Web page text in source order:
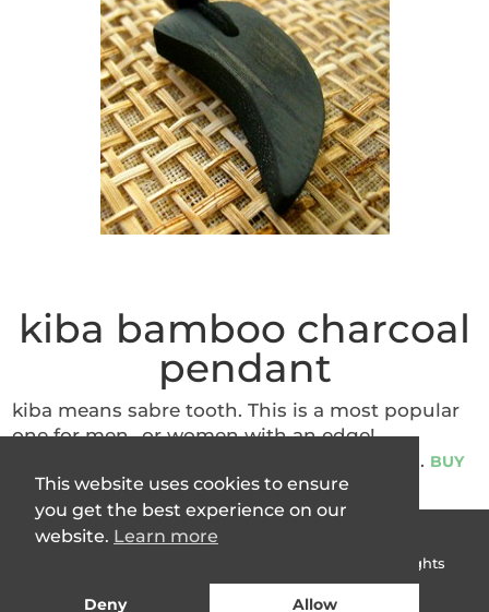
kiba bamboo charcoal
pendant
kiba means sabre tooth. This is a most popular
one for men…or women with an edge!
Simultaneously bohemian and chic. 3.5cm. BUY
Terms & Conditions
Charcoal People Ltd All Rights
Reserved
This website uses cookies to ensure
you get the best experience on our
website. Learn more
Deny Allow